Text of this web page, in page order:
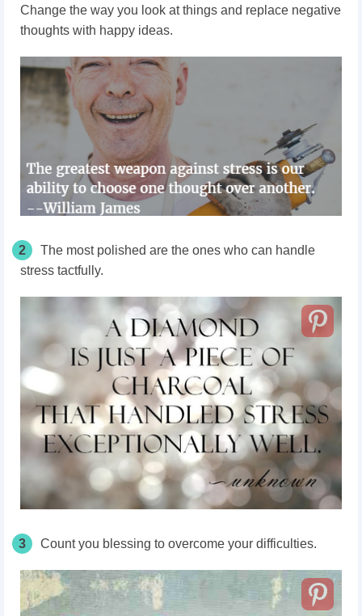
Change the way you look at things and replace negative
thoughts with happy ideas.
2
The most polished are the ones who can handle
stress tactfully.
3 Count you blessing to overcome your difficulties.